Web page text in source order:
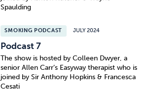
Spaulding
SMOKING PODCAST JULY 2024
Podcast 7
The show is hosted by Colleen Dwyer, a
senior Allen Carr’s Easyway therapist who is
joined by Sir Anthony Hopkins & Francesca
Cesati